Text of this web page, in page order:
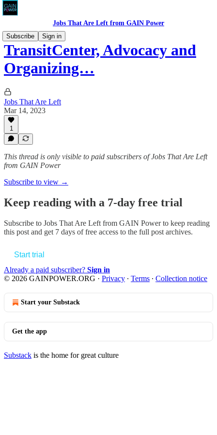
Jobs That Are Left from GAIN Power
Subscribe
Sign in
TransitCenter, Advocacy and
Organizing…
Jobs That Are Left
Mar 14, 2023
1
This thread is only visible to paid subscribers of Jobs That Are Left
from GAIN Power
Subscribe to view →
Keep reading with a 7-day free trial
Subscribe to Jobs That Are Left from GAIN Powerto keep reading
this post and get 7 days of free access to the full post archives.
Start trial
Already a paid subscriber? Sign in
© 2026 GAINPOWER.ORG · Privacy ∙ Terms ∙ Collection notice
Start your Substack
Get the app
Substack is the home for great culture